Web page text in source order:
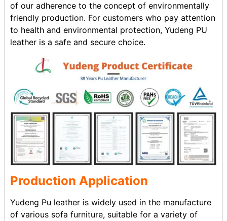
of our adherence to the concept of environmentally
friendly production. For customers who pay attention
to health and environmental protection, Yudeng PU
leather is a safe and secure choice.
Production Application
Yudeng Pu leather is widely used in the manufacture
of various sofa furniture, suitable for a variety of